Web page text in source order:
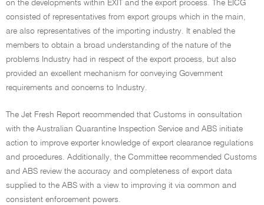
on the developments within EXIT and the export process. The EICG
consisted of representatives from export groups which in the main,
are also representatives of the importing industry. It enabled the
members to obtain a broad understanding of the nature of the
problems Industry had in respect of the export process, but also
provided an excellent mechanism for conveying Government
requirements and concerns to Industry.
The Jet Fresh Report recommended that Customs in consultation
with the Australian Quarantine Inspection Service and ABS initiate
action to improve exporter knowledge of export clearance regulations
and procedures. Additionally, the Committee recommended Customs
and ABS review the accuracy and completeness of export data
supplied to the ABS with a view to improving it via common and
consistent enforcement powers.